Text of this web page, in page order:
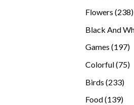
Flowers 238
Black And
Games 197
Colorful 7575
Birds 233233
Food 139139